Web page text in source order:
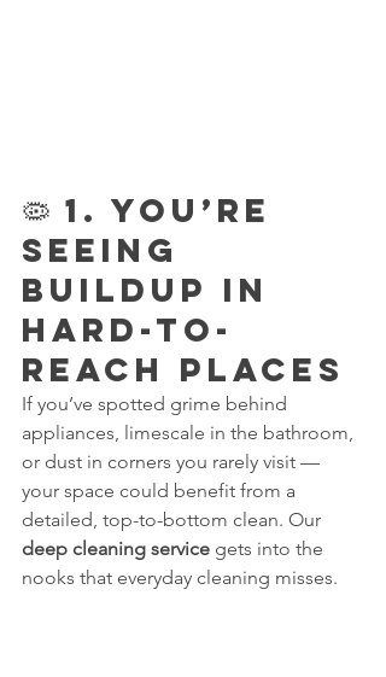
🦠 1. You’re
Seeing
Buildup in
Hard-to-
Reach Places
If you’ve spotted grime behind
appliances, limescale in the bathroom,
or dust in corners you rarely visit —
your space could benefit from a
detailed, top-to-bottom clean. Our
deep cleaning service gets into the
nooks that everyday cleaning misses.